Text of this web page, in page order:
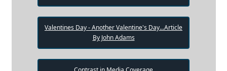
Valentines Day - Another Valentine's Day...Article
By John Adams